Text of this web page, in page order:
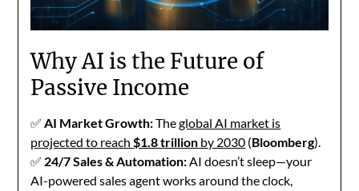
Why AI is the Future of
Passive Income
✅AI Market Growth:Theglobal AI market is
projected to reach$1.8 trillion by 2030 (Bloomberg).
✅ 24/7 Sales & Automation:AI doesn’t sleep—your
AI-powered sales agent works around the clock,